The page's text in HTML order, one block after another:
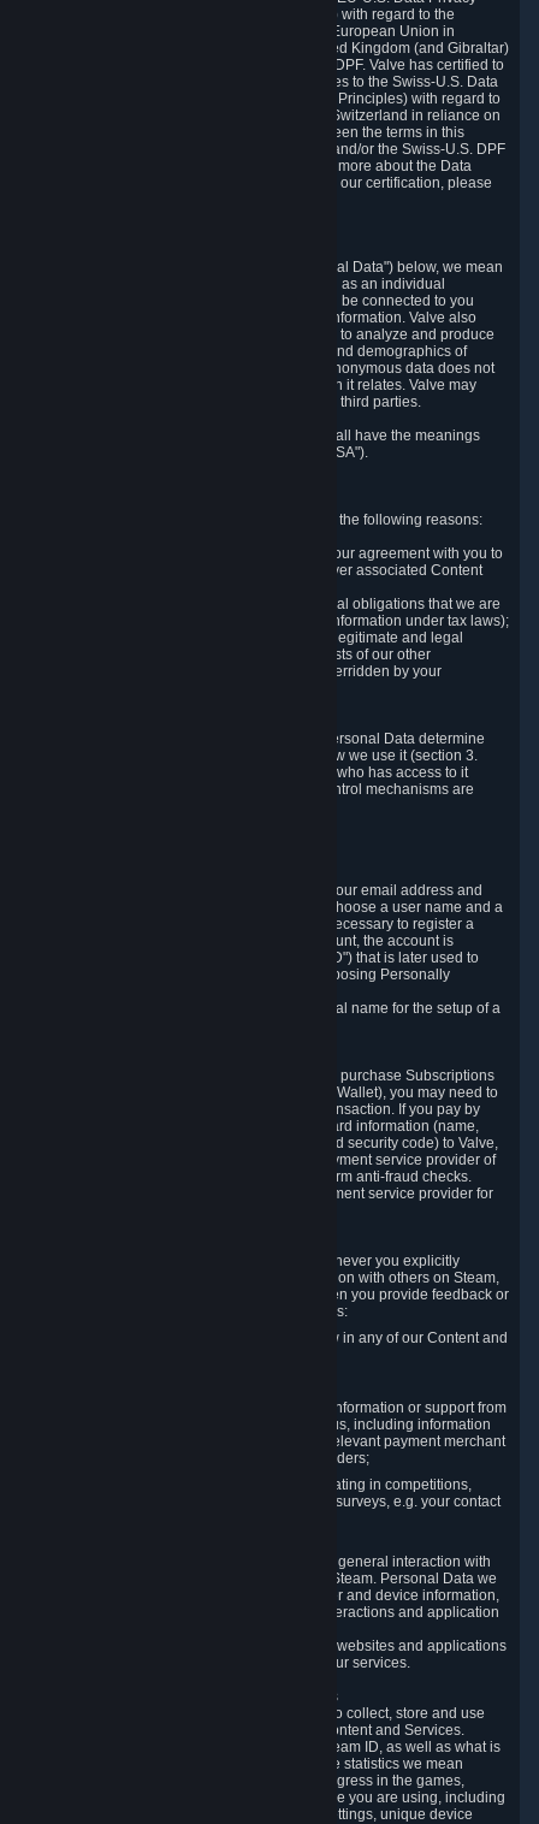
Framework Principles (EU-U.S. DPF Principles) with regard to the
processing of personal data received from the European Union in
reliance on the EU-U.S. DPF and from the United Kingdom (and Gibraltar)
in reliance on the UK Extension to the EU-U.S. DPF. Valve has certified to
the U.S. Department of Commerce that it adheres to the Swiss-U.S. Data
Privacy Framework Principles (Swiss-U.S. DPF Principles) with regard to
the processing of personal data received from Switzerland in reliance on
the Swiss-U.S. DPF. If there is any conflict between the terms in this
privacy policy and the EU-U.S. DPF Principles and/or the Swiss-U.S. DPF
Principles, the Principles shall govern. To learn more about the Data
Privacy Framework (DPF) program, and to view our certification, please
Wherever we talk about personal data ("Personal Data") below, we mean
any information that can either itself identify you as an individual
("Personally Identifying Information") or that can be connected to you
indirectly by linking it to Personally Identifying Information. Valve also
processes anonymous data, aggregated or not, to analyze and produce
statistics related to the habits, usage patterns, and demographics of
customers as a group or as individuals. Such anonymous data does not
allow the identification of the customers to which it relates. Valve may
share anonymous data, aggregated or not, with third parties.
Other capitalized terms in this Privacy Policy shall have the meanings
("SSA").
Valve collects and processes Personal Data for the following reasons:
a) where it is necessary for the performance of our agreement with you to
provide a full-featured gaming service and deliver associated Content
b) where it is necessary for compliance with legal obligations that we are
subject to (e.g. our obligations to keep certain information under tax laws);
c) where it is necessary for the purposes of the legitimate and legal
interests of Valve or a third party (e.g. the interests of our other
customers), except where such interests are overridden by your
These reasons for collecting and processing Personal Data determine
and limit what Personal Data we collect and how we use it (section 3.
below), how long we store it (section 4. below), who has access to it
(section 5. below) and what rights and other control mechanisms are
When setting up an Account, Valve will collect your email address and
country of residence. You are also required to choose a user name and a
password. The provision of this information is necessary to register a
Steam User Account. During setup of your account, the account is
automatically assigned a number (the "Steam ID") that is later used to
reference your user account without directly exposing Personally
We do not require you to provide or use your real name for the setup of a
In order to make a transaction on Steam (e.g. to purchase Subscriptions
for Content and Services or to fund your Steam Wallet), you may need to
provide payment data to Valve to enable the transaction. If you pay by
credit card, you need to provide typical credit card information (name,
address, credit card number, expiration date and security code) to Valve,
which Valve will process and transmit to the payment service provider of
your choice to enable the transaction and perform anti-fraud checks.
Likewise, Valve will receive data from your payment service provider for
We will collect and process Personal Data whenever you explicitly
provide it to us or send it as part of communication with others on Steam,
e.g. in Steam Community Forums, chats, or when you provide feedback or
other user generated content. This data includes:
Information that you post, comment or follow in any of our Content and
Information you provide when you request information or support from
us or purchase Content and Services from us, including information
necessary to process your orders with the relevant payment merchant
or, in case of physical goods, shipping providers;
Information you provide to us when participating in competitions,
contests and tournaments or responding to surveys, e.g. your contact
We collect a variety of information through your general interaction with
the websites, Content and Services offered by Steam. Personal Data we
collect may include, but is not limited to, browser and device information,
data collected through automated electronic interactions and application
Likewise, we will track your process across our websites and applications
to verify that you are not a bot and to optimize our services.
3.5 Your Use of Games and other Subscriptions
In order to provide you with services, we need to collect, store and use
various information about your activity in our Content and Services.
"Content-Related Information" includes your Steam ID, as well as what is
usually referred to as "game statistics". By game statistics we mean
information about your games' preferences, progress in the games,
playtime, as well as information about the device you are using, including
what operating system you are using, device settings, unique device